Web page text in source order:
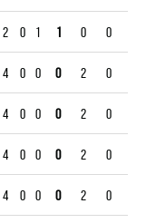
2 0 1 1 0 0
4 0 0 0 2 0
4 0 0 0 2 0
4 0 0 0 2 0
4 0 0 0 2 0